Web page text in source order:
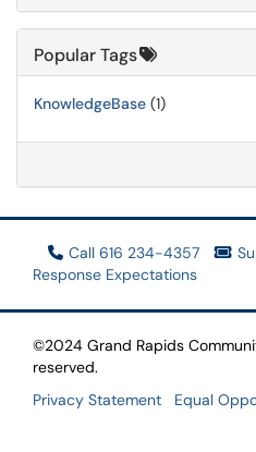
Popular Tags
KnowledgeBase (1)
Call 616 234-4357
Response Expectations
©2024 Grand Rapids
reserved.
Privacy Statement
Equal